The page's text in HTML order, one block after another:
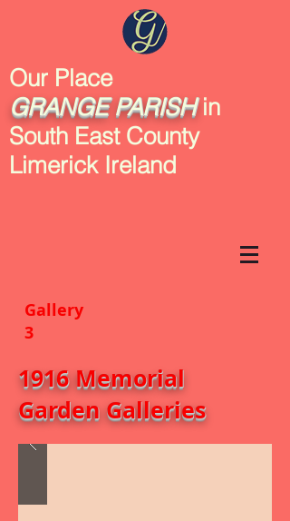
Our Place
GRANGE PARISHin
South East County
Limerick Ireland
Gallery
3
1916 Memorial
Garden Galleries